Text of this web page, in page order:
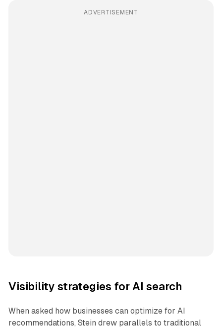
ADVERTISEMENT
Visibility strategies for AI search
When asked how businesses can optimize for AI
recommendations, Stein drew parallels to traditional